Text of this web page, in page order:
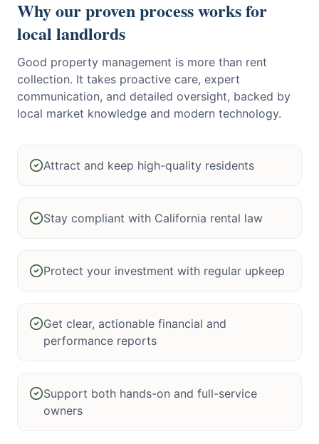
Why our proven process works for
local landlords
Good property management is more than rent
collection. It takes proactive care, expert
communication, and detailed oversight, backed by
local market knowledge and modern technology.
Attract and keep high-quality residents
Stay compliant with California rental law
Protect your investment with regular upkeep
Get clear, actionable financial and
performance reports
Support both hands-on and full-service
owners